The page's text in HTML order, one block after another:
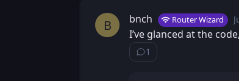
B bnch Router Wizard
I’ve glanced at the
1
Show ⁨1⁩ ⁨reply⁩